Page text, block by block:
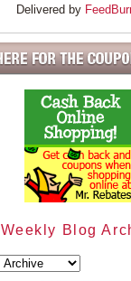
Delivered by
Weekly Blog